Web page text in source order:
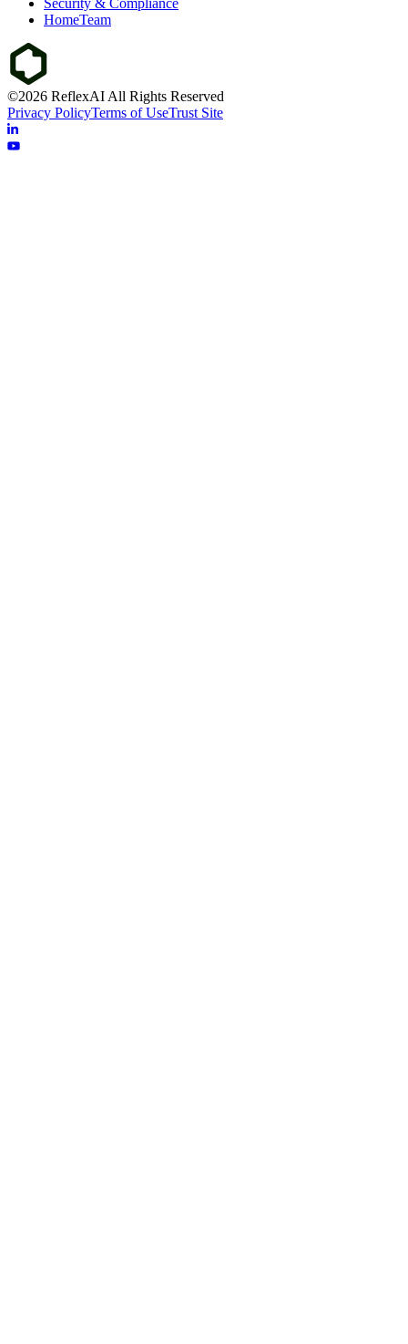
Security & Compliance
HomeTeam
©2026 ReflexAI All Rights Reserved
Privacy PolicyTerms of UseTrust Site